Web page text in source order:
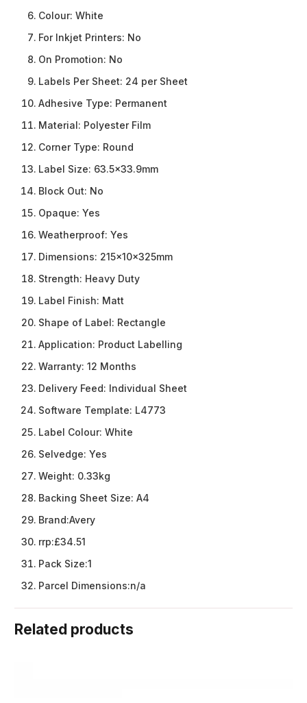
Colour: White
For Inkjet Printers: No
On Promotion: No
Labels Per Sheet: 24 per Sheet
Adhesive Type: Permanent
Material: Polyester Film
Corner Type: Round
Label Size: 63.5×33.9mm
Block Out: No
Opaque: Yes
Weatherproof: Yes
Dimensions: 215x10x325mm
Strength: Heavy Duty
Label Finish: Matt
Shape of Label: Rectangle
Application: Product Labelling
Warranty: 12 Months
Delivery Feed: Individual Sheet
Software Template: L4773
Label Colour: White
Selvedge: Yes
Weight: 0.33kg
Backing Sheet Size: A4
Brand:Avery
rrp:£34.51
Pack Size:1
Parcel Dimensions:n/a
Related products